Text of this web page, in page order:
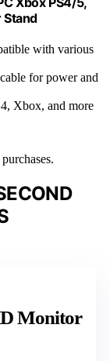
Stand
with various
for power and
Xbox, and more
Monitor